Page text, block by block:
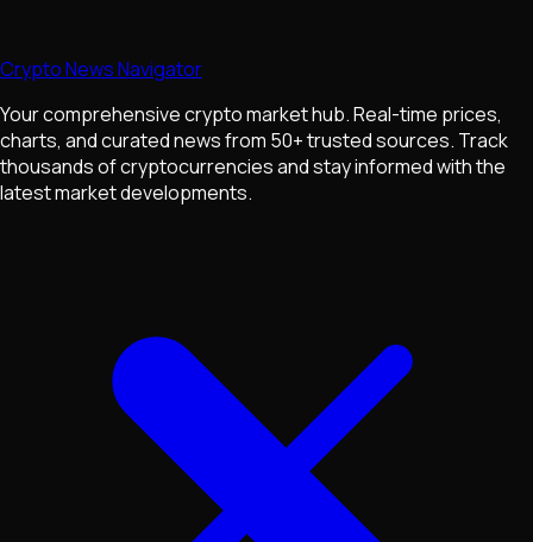
Crypto News Navigator
Your comprehensive crypto market hub. Real-time prices,
charts, and curated news from 50+ trusted sources. Track
thousands of cryptocurrencies and stay informed with the
latest market developments.